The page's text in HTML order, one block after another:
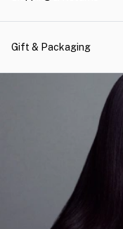
Gift & Packaging